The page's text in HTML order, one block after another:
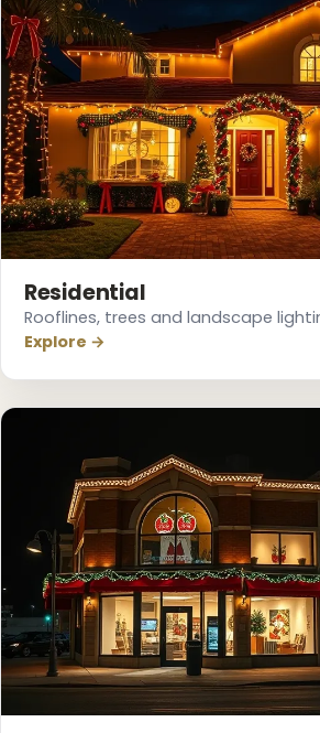
❆
Residential
Rooflines, trees and landscape
Explore →